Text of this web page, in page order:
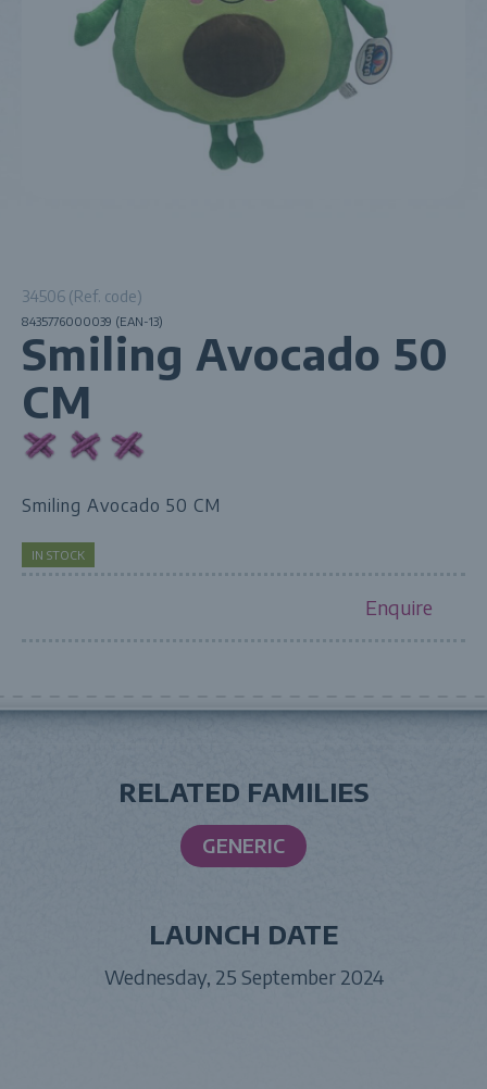
34506 (Ref. code)
8435776000039 (EAN-13)
Smiling Avocado 50
CM
Smiling Avocado 50 CM
IN STOCK
Enquire
RELATED FAMILIES
GENERIC
LAUNCH DATE
Wednesday, 25 September 2024